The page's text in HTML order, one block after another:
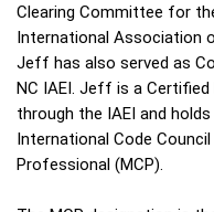
Clearing Committee for
International Association
Jeff has also served as
NC IAEI. Jeff is a
through the IAEI and
International Code
Professional (MCP).